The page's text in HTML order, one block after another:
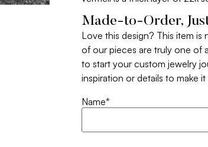
Made-to-Order,
Love this design? This item
of our pieces are truly one of
to start your custom jewelry
inspiration or details to make
Name*